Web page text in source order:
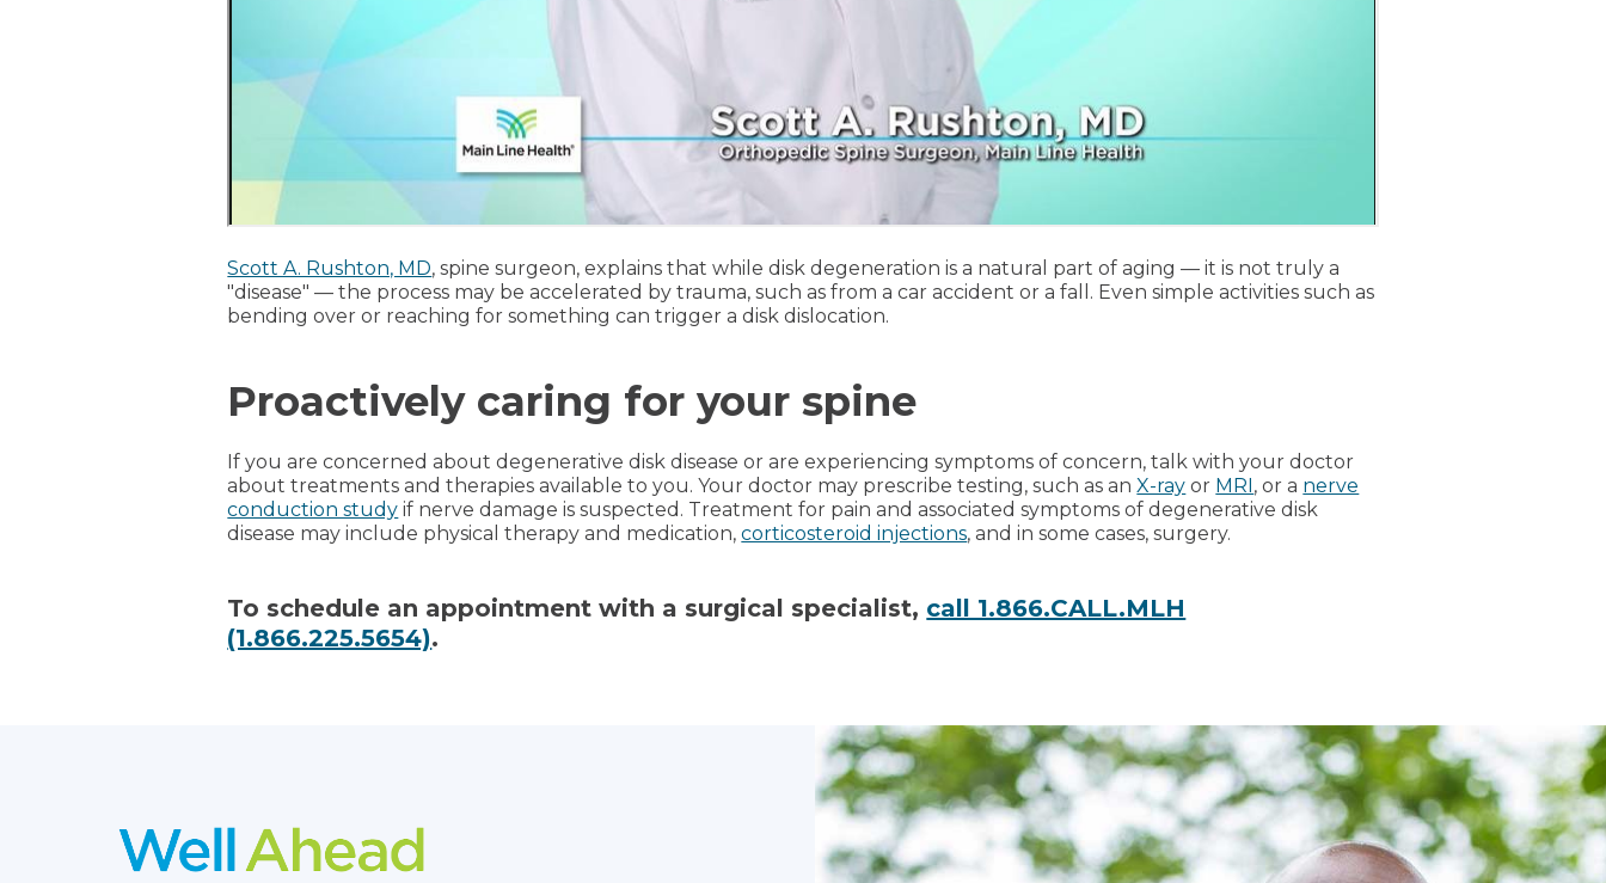
Scott A. Rushton, MD, spine surgeon, explains that while disk degeneration is a natural part of aging — it is not truly a
"disease" — the process may be accelerated by trauma, such as from a car accident or a fall. Even simple activities such as
bending over or reaching for something can trigger a disk dislocation.
Proactively caring for your spine
If you are concerned about degenerative disk disease or are experiencing symptoms of concern, talk with your doctor
about treatments and therapies available to you. Your doctor may prescribe testing, such as anX-ray or MRI, or a nerve
conduction study if nerve damage is suspected. Treatment for pain and associated symptoms of degenerative disk
disease may include physical therapy and medication,corticosteroid injections, and in some cases, surgery.
To schedule an appointment with a surgical specialist, call 1.866.CALL.MLH
(1.866.225.5654).